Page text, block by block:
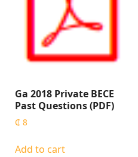
Ga 2018 Private BECE
Past Questions (PDF)
₵ 8
Add to cart